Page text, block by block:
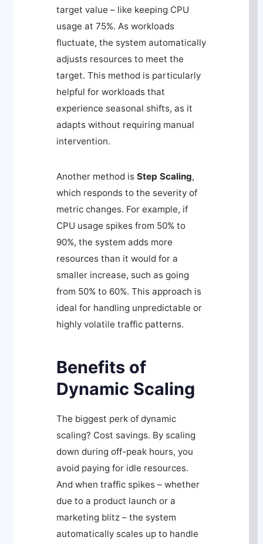
target value – like keeping CPU
usage at 75%. As workloads
fluctuate, the system automatically
adjusts resources to meet the
target. This method is particularly
helpful for workloads that
experience seasonal shifts, as it
adapts without requiring manual
intervention.
Another method is Step Scaling,
which responds to the severity of
metric changes. For example, if
CPU usage spikes from 50% to
90%, the system adds more
resources than it would for a
smaller increase, such as going
from 50% to 60%. This approach is
ideal for handling unpredictable or
highly volatile traffic patterns.
Benefits of
Dynamic Scaling
The biggest perk of dynamic
scaling? Cost savings. By scaling
down during off-peak hours, you
avoid paying for idle resources.
And when traffic spikes – whether
due to a product launch or a
marketing blitz – the system
automatically scales up to handle